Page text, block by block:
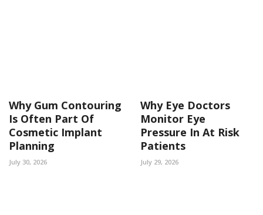
Why Gum Contouring
Is Often Part Of
Cosmetic Implant
Planning
July 30, 2026
Why Eye Doctors
Monitor Eye
Pressure In At Risk
Patients
July 29, 2026